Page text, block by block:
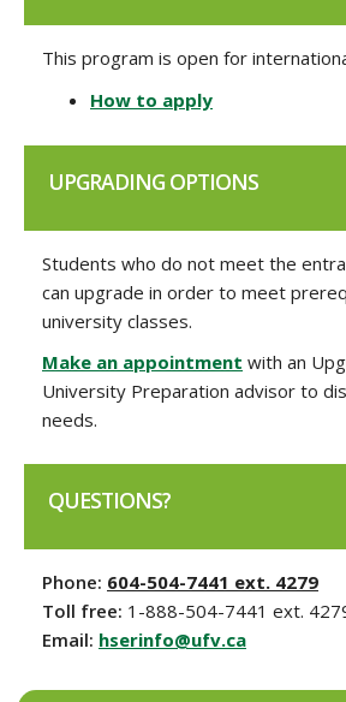
This program is open for
How to apply
UPGRADING OPTIONS
Students who do not meet the
can upgrade in order to meet
university classes.
Make an appointment with an
University Preparation advisor to
needs.
QUESTIONS?
Phone: 604-504-7441 ext. 4279
Toll free: 1-888-504-7441 ext.
Email: hserinfo@ufv.ca